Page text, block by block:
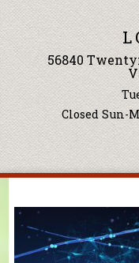
Events &
Classes
Ingredients
56840
Closed Sun-
You are